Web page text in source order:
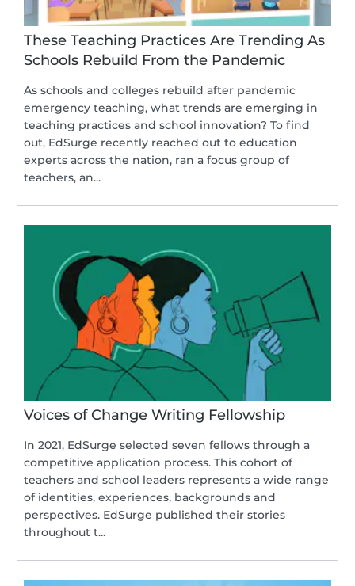
These Teaching Practices Are Trending As
Schools Rebuild From the Pandemic
As schools and colleges rebuild after pandemic
emergency teaching, what trends are emerging in
teaching practices and school innovation? To find
out, EdSurge recently reached out to education
experts across the nation, ran a focus group of
teachers, an...
Voices of Change Writing Fellowship
In 2021, EdSurge selected seven fellows through a
competitive application process. This cohort of
teachers and school leaders represents a wide range
of identities, experiences, backgrounds and
perspectives. EdSurge published their stories
throughout t...